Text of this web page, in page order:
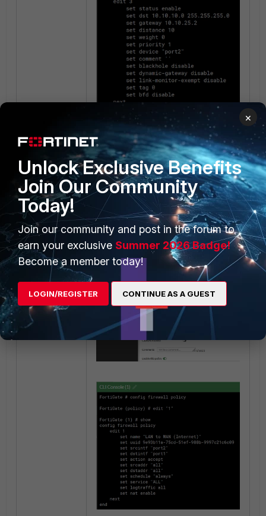
Firewall Policy:
×
Unlock Exclusive Benefits
Join Our Community
Today!
Join our community and post in the forum to
earn your exclusive Summer 2026 Badge!
Become a member today!
LOGIN/REGISTER CONTINUE AS A GUEST